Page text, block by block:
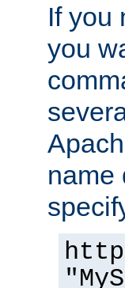
If you
you
name